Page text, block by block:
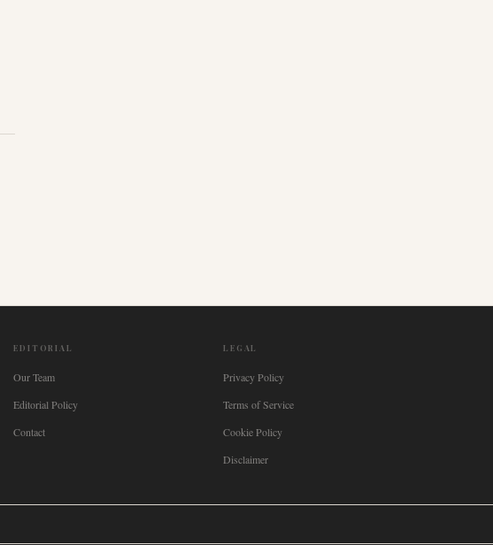
EDITORIAL
Our Team
Editorial Policy
Contact
LEGAL
Privacy Policy
Terms of Service
Cookie Policy
Disclaimer